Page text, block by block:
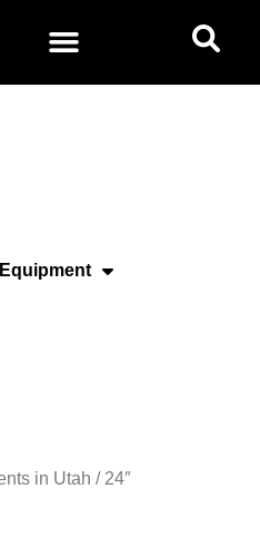
in Utah / 24″